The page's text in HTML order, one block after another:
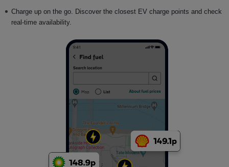
Charge up on the go. Discover the closest EV charge points and check
real-time availability.